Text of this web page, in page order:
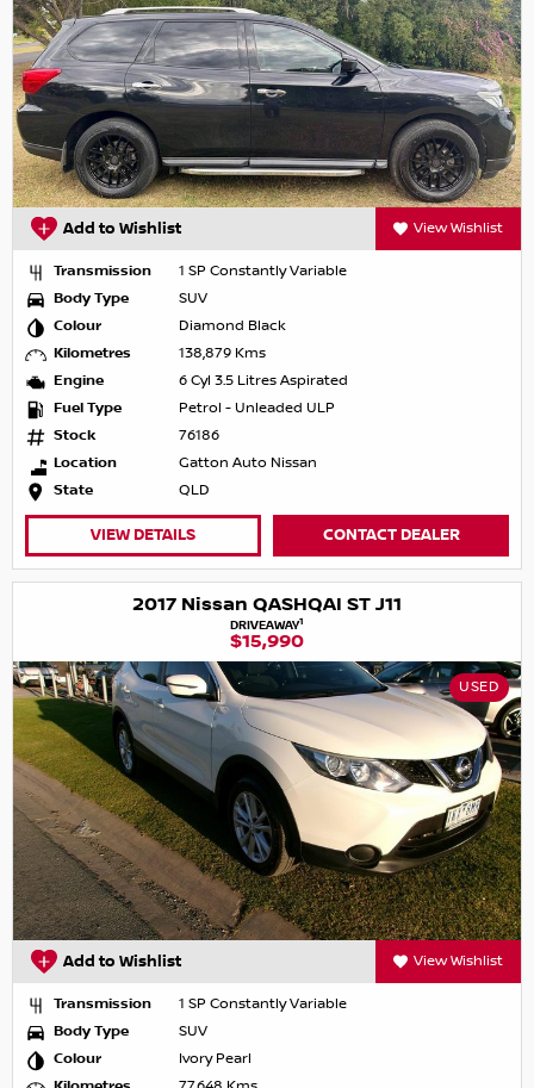
Add to Wishlist View Wishlist
Transmission
1 SP Constantly Variable
Body Type
SUV
Colour
Diamond Black
Kilometres
138,879 Kms
Engine
6 Cyl 3.5 Litres Aspirated
Fuel Type
Petrol - Unleaded ULP
Stock
76186
Location
Gatton Auto Nissan
State
QLD
VIEW DETAILS CONTACT DEALER
2017 Nissan QASHQAI ST J11
DRIVEAWAY1
$15,990
USED
Add to Wishlist View Wishlist
Transmission
1 SP Constantly Variable
Body Type
SUV
Colour
Ivory Pearl